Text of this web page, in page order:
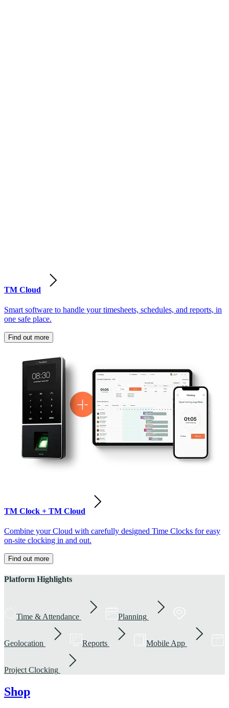
TM Cloud
Smart software to handle your timesheets, schedules, and reports, in
one safe place.
Find out more
TM Clock + TM Cloud
Combine your Cloud with carefully designed Time Clocks for easy
on-site clocking in and out.
Find out more
Platform Highlights
Time & Attendance Planning
Geolocation Reports Mobile App
Project Clocking
Shop